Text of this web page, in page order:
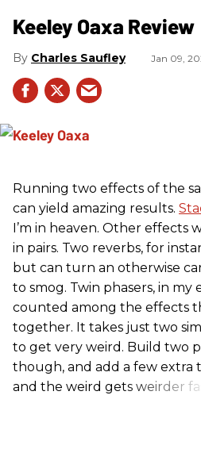
Keeley Oaxa Review
Charles Saufley Jan 09,
Running two effects of the
can yield amazing results.
I’m in heaven. Other effects
in pairs. Two reverbs, for
but can turn an otherwise
to smog. Twin phasers, in my
counted among the effects
together. It takes just two
to get very weird. Build two
though, and add a few extra
and the weird gets weirder